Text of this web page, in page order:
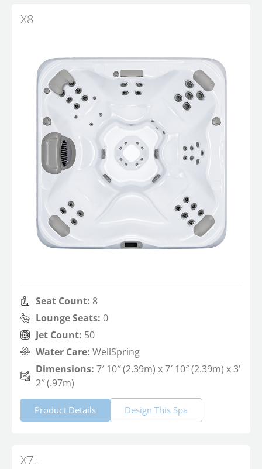
X8
Seat Count: 8
Lounge Seats: 0
Jet Count: 50
Water Care: WellSpring
Dimensions: 7′ 10″ (2.39m) x 7′ 10″ (2.39m) x 3'
2″ (.97m)
Product Details Design This Spa
X7L